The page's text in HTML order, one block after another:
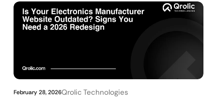
February 28, 2026Qrolic Technologies